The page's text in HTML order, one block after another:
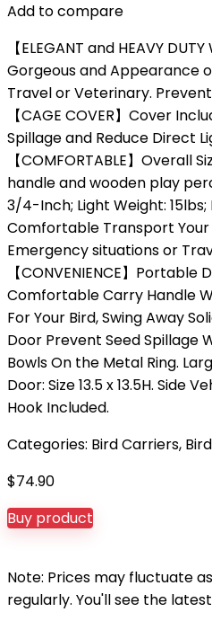
Add to compare
【ELEGANT and HEAVY
Gorgeous and Appearance
Travel or Veterinary.
【CAGE COVER】Cover
Spillage and Reduce Direct
【COMFORTABLE】Overall
handle and wooden play
3/4-Inch; Light Weight: 15lbs;
Comfortable Transport
Emergency situations or
【CONVENIENCE】Portable
Comfortable Carry Handle
For Your Bird, Swing Away
Door Prevent Seed Spillage
Bowls On the Metal Ring.
Door: Size 13.5 x 13.5H. Side
Hook Included.
Categories: Bird Carriers,
$74.90
Buy product
Note: Prices may fluctuate
regularly. You'll see the